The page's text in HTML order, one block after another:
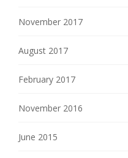
November 2017
August 2017
February 2017
November 2016
June 2015